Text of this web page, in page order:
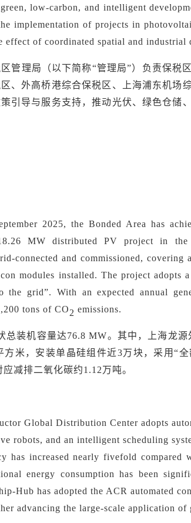
low-carbon, and intelligent
implementation of projects in
effect of coordinated spatial and industrial
管理局（以下简称“管理局”）负责保税
、外高桥港综合保税区、上海浦东机场
引导与服务支持，推动光伏、绿色仓储
2025, the Bonded Area has
MW distributed PV project in the
connected and commissioned, covering
modules installed. The project adopts
the grid”. With an expected annual
tons of CO2 emissions.
总装机容量达76.8 MW。其中，上海龙
米，安装单晶硅组件近3万块，采用“
减排二氧化碳约1.12万吨。
Global Distribution Center adopts
robots, and an intelligent scheduling
has increased nearly fivefold compared
energy consumption has been
Hub has adopted the ACR automated
advancing the large-scale application of